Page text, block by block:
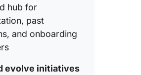
hub for
past
and onboarding
evolve initiatives